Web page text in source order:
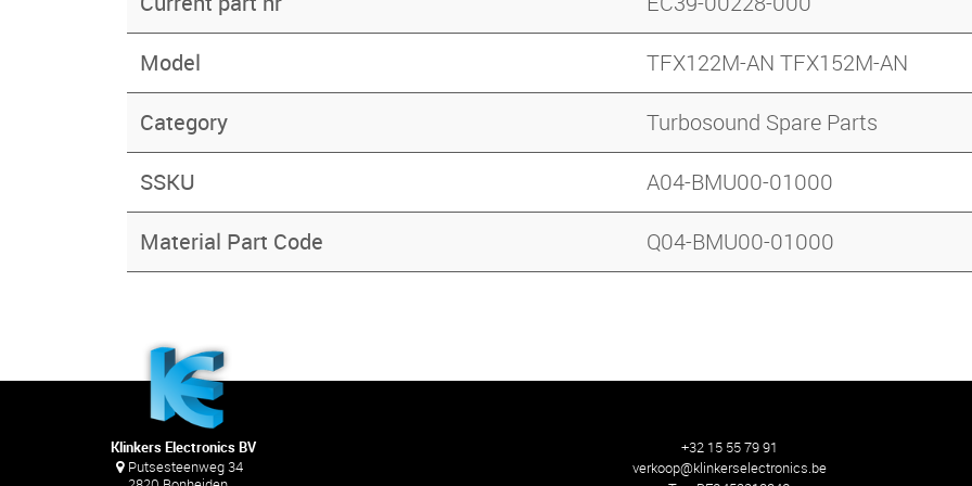
Model TFX122M-AN TFX152M-AN
Category Turbosound Spare Parts
SSKU A04-BMU00-01000
Material Part Code Q04-BMU00-01000
Klinkers Electronics BV
Putsesteenweg 34
+32 15 55 79 91
verkoop@klinkerselectronics.be